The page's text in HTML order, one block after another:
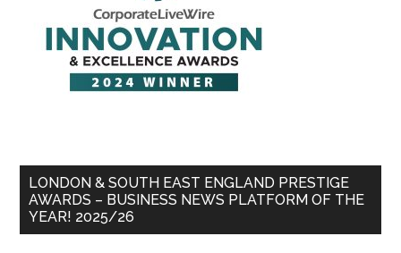
LONDON & SOUTH EAST ENGLAND PRESTIGE
AWARDS – BUSINESS NEWS PLATFORM OF THE
YEAR! 2025/26